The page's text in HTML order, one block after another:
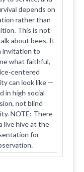
depends on
rather than
This is not
about bees. It
invitation to
what faithful,
centered
can look like —
in high social
not blind
NOTE: There
live hive at the
for